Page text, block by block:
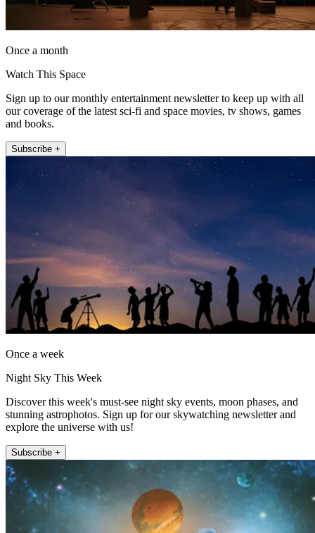
Once a month
Watch This Space
Sign up to our monthly entertainment newsletter to keep up with all
our coverage of the latest sci-fi and space movies, tv shows, games
and books.
Subscribe +
Once a week
Night Sky This Week
Discover this week's must-see night sky events, moon phases, and
stunning astrophotos. Sign up for our skywatching newsletter and
explore the universe with us!
Subscribe +